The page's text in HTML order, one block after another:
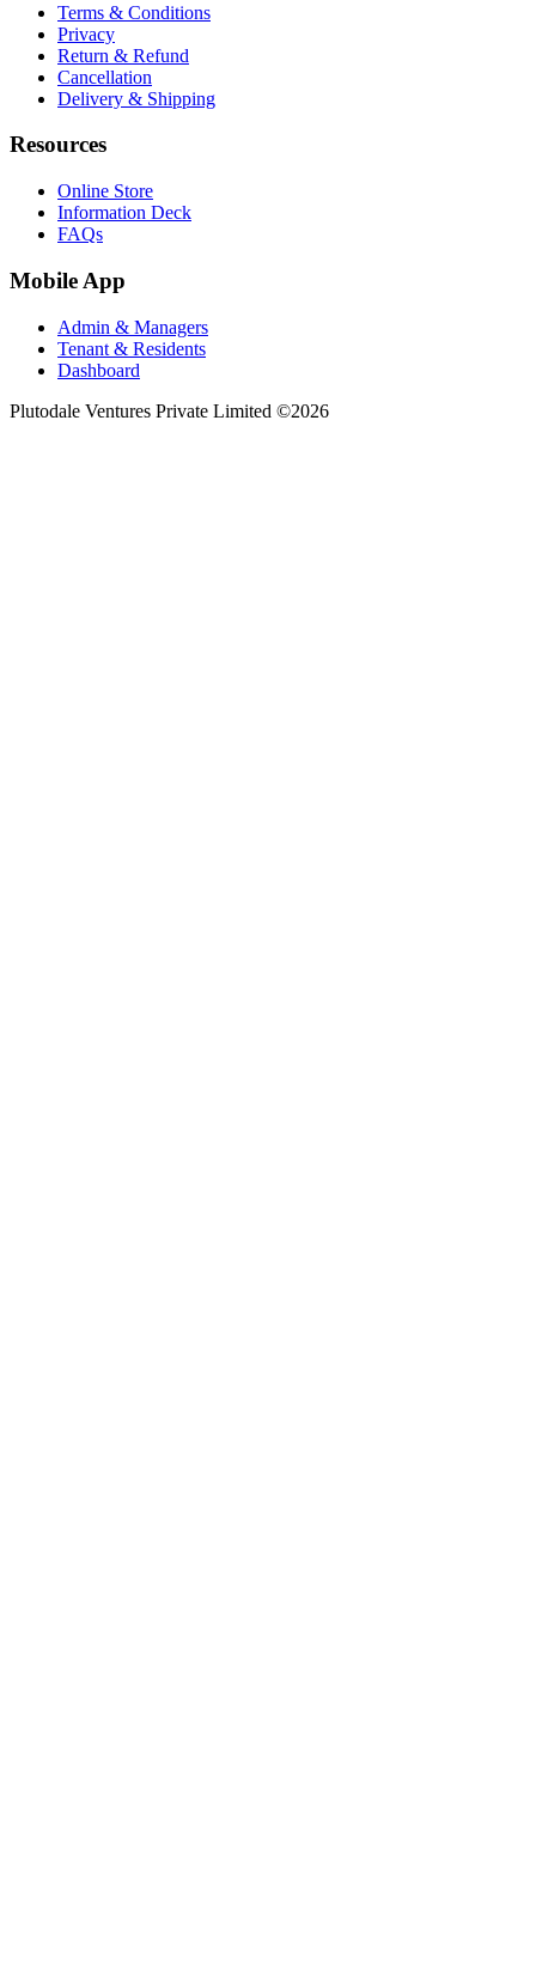
Terms & Conditions
Privacy
Return & Refund
Cancellation
Delivery & Shipping
Resources
Online Store
Information Deck
FAQs
Mobile App
Admin & Managers
Tenant & Residents
Dashboard
Plutodale Ventures Private Limited ©2026